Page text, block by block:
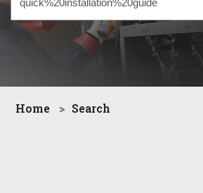
Home Search